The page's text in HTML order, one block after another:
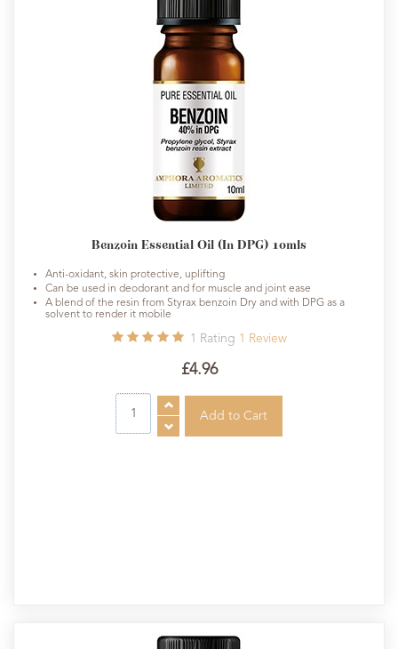
Benzoin Essential Oil (In DPG) 10mls
Anti-oxidant, skin protective, uplifting
Can be used in deodorant and for muscle and joint ease
A blend of the resin from Styrax benzoin Dry and with DPG as a
solvent to render it mobile
1 Rating 1 Review
£4.96